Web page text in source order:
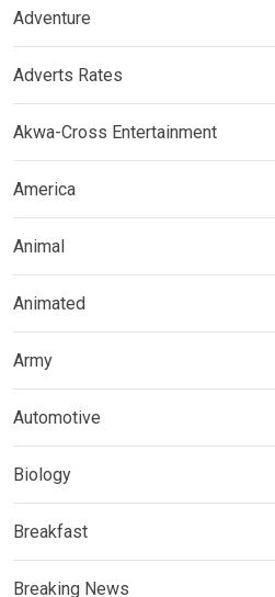
Adventure
Adverts Rates
Akwa-Cross Entertainment
America
Animal
Animated
Army
Automotive
Biology
Breakfast
Breaking News